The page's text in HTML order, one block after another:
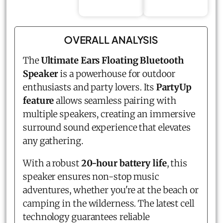
OVERALL ANALYSIS
TheUltimate Ears Floating Bluetooth
Speakeris a powerhouse for outdoor
enthusiasts and party lovers. Its PartyUp
featureallows seamless pairing with
multiple speakers, creating an immersive
surround sound experience that elevates
any gathering.
With a robust20-hour battery life, this
speaker ensures non-stop music
adventures, whether you're at the beach or
camping in the wilderness. The latest cell
technology guarantees reliable